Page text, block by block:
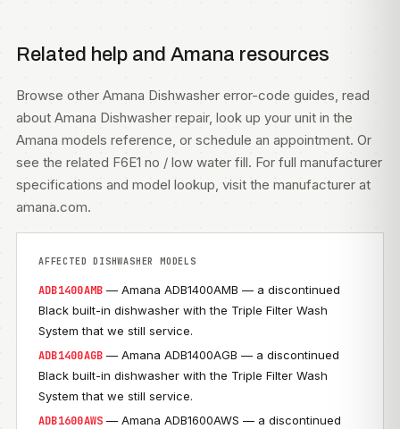
Related help and Amana resources
Browse other Amana Dishwasher error-code guides, read
about Amana Dishwasher repair, look up your unit in the
Amana models reference, or schedule an appointment. Or
see the related F6E1 no / low water fill. For full manufacturer
specifications and model lookup, visit the manufacturer at
amana.com.
AFFECTED DISHWASHER MODELS
ADB1400AMB — Amana ADB1400AMB — a discontinued
Black built-in dishwasher with the Triple Filter Wash
System that we still service.
ADB1400AGB — Amana ADB1400AGB — a discontinued
Black built-in dishwasher with the Triple Filter Wash
System that we still service.
ADB1600AWS — Amana ADB1600AWS — a discontinued